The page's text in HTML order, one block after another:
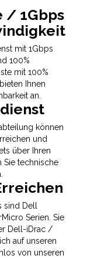
/ 1Gbps
mit 1Gbps
100%
mit 100%
Ihnen
an.
können
und
über Ihren
Sie technische
Dell
Serien. Sie
Dell-iDrac /
auf unseren
von unseren